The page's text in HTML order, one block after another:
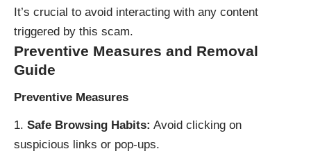
It’s crucial to avoid interacting with any content
triggered by this scam.
Preventive Measures and Removal
Guide
Preventive Measures
Safe Browsing Habits: Avoid clicking on
suspicious links or pop-ups.